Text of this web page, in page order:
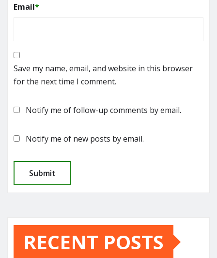
Email*
Save my name, email, and website in this browser
for the next time I comment.
Notify me of follow-up comments by email.
Notify me of new posts by email.
RECENT POSTS